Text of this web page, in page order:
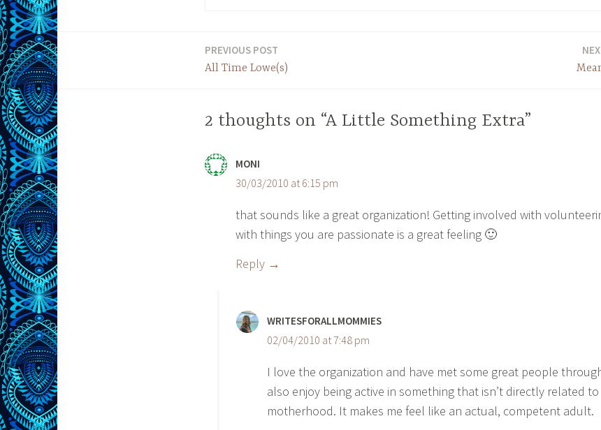
Post
navigation
PREVIOUS POST
All Time Lowe(s)
2 thoughts on “A Little Something Extra”
MONI
30/03/2010 at 6:15 pm
that sounds like a great organization! Getting involved with
with things you are passionate is a great feeling 🙂
Reply
WRITESFORALLMOMMIES
02/04/2010 at 7:48 pm
I love the organization and have met some great people
also enjoy being active in something that isn’t directly related to
motherhood. It makes me feel like an actual, competent adult.